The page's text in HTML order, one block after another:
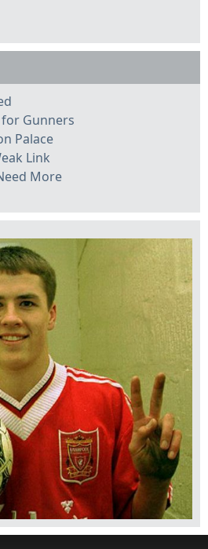
Gunners
Palace
Link
More